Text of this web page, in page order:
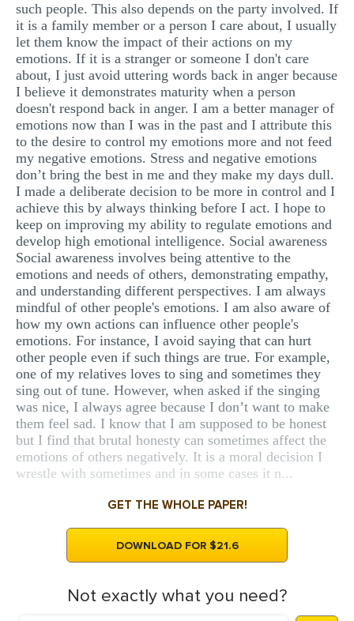
such people. This also depends on the party involved. If
it is a family member or a person I care about, I usually
let them know the impact of their actions on my
emotions. If it is a stranger or someone I don't care
about, I just avoid uttering words back in anger because
I believe it demonstrates maturity when a person
doesn't respond back in anger. I am a better manager of
emotions now than I was in the past and I attribute this
to the desire to control my emotions more and not feed
my negative emotions. Stress and negative emotions
don’t bring the best in me and they make my days dull.
I made a deliberate decision to be more in control and I
achieve this by always thinking before I act. I hope to
keep on improving my ability to regulate emotions and
develop high emotional intelligence. Social awareness
Social awareness involves being attentive to the
emotions and needs of others, demonstrating empathy,
and understanding different perspectives. I am always
mindful of other people's emotions. I am also aware of
how my own actions can influence other people's
emotions. For instance, I avoid saying that can hurt
other people even if such things are true. For example,
one of my relatives loves to sing and sometimes they
sing out of tune. However, when asked if the singing
was nice, I always agree because I don’t want to make
them feel sad. I know that I am supposed to be honest
but I find that brutal honesty can sometimes affect the
emotions of others negatively. It is a moral decision I
wrestle with sometimes and in some cases it n...
GET THE WHOLE PAPER!
DOWNLOAD FOR $21.6
Not exactly what you need?